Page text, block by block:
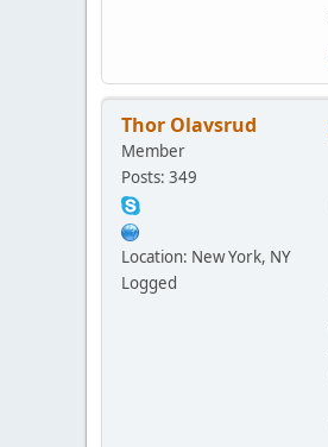
Thor Olavsrud
Member
Posts: 349
Location: New York, NY
Logged